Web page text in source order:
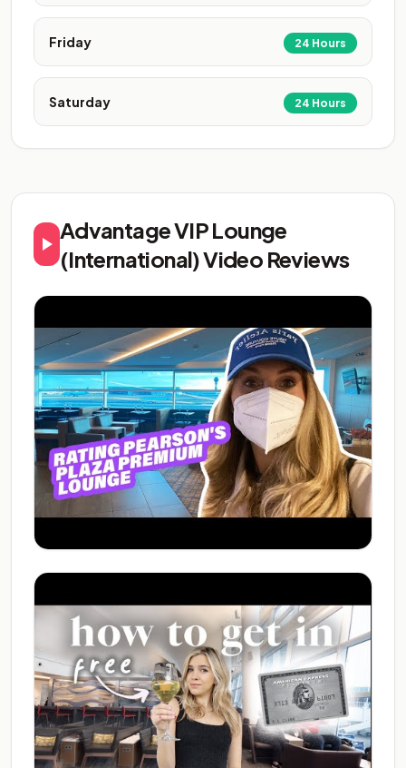
Friday 24 Hours
Saturday 24 Hours
Advantage VIP Lounge
(International) Video Reviews